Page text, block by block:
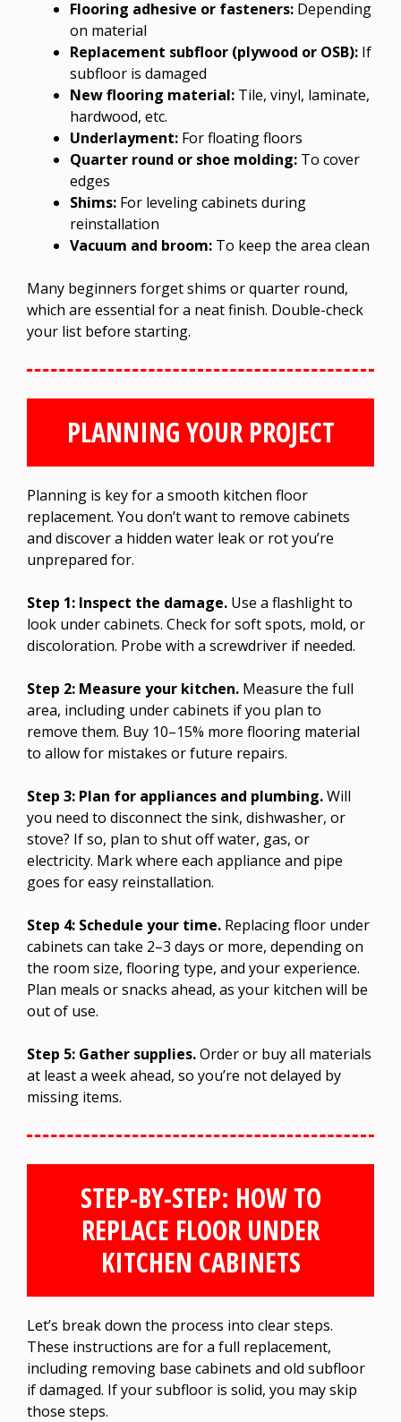
Flooring adhesive or fasteners: Depending
on material
Replacement subfloor (plywood or OSB): If
subfloor is damaged
New flooring material: Tile, vinyl, laminate,
hardwood, etc.
Underlayment: For floating floors
Quarter round or shoe molding: To cover
edges
Shims: For leveling cabinets during
reinstallation
Vacuum and broom: To keep the area clean
Many beginners forget shims or quarter round,
which are essential for a neat finish. Double-check
your list before starting.
PLANNING YOUR PROJECT
Planning is key for a smooth kitchen floor
replacement. You don’t want to remove cabinets
and discover a hidden water leak or rot you’re
unprepared for.
Step 1: Inspect the damage. Use a flashlight to
look under cabinets. Check for soft spots, mold, or
discoloration. Probe with a screwdriver if needed.
Step 2: Measure your kitchen. Measure the full
area, including under cabinets if you plan to
remove them. Buy 10–15% more flooring material
to allow for mistakes or future repairs.
Step 3: Plan for appliances and plumbing.Will
you need to disconnect the sink, dishwasher, or
stove? If so, plan to shut off water, gas, or
electricity. Mark where each appliance and pipe
goes for easy reinstallation.
Step 4: Schedule your time. Replacing floor under
cabinets can take 2–3 days or more, depending on
the room size, flooring type, and your experience.
Plan meals or snacks ahead, as your kitchen will be
out of use.
Step 5: Gather supplies.Order or buy all materials
at least a week ahead, so you’re not delayed by
missing items.
STEP-BY-STEP: HOW TO
REPLACE FLOOR UNDER
KITCHEN CABINETS
Let’s break down the process into clear steps.
These instructions are for a full replacement,
including removing base cabinets and old subfloor
if damaged. If your subfloor is solid, you may skip
those steps.